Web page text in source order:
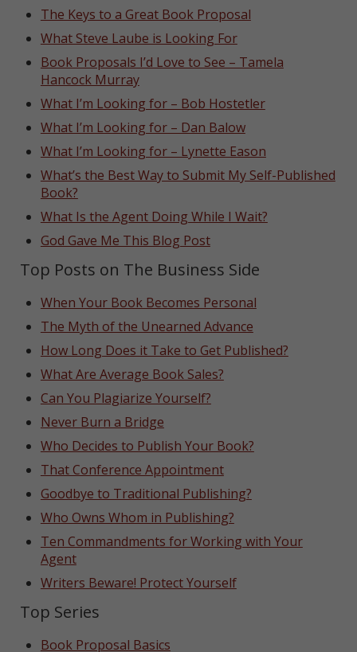
The Keys to a Great Book Proposal
What Steve Laube is Looking For
Book Proposals I’d Love to See – Tamela
Hancock Murray
What I’m Looking for – Bob Hostetler
What I’m Looking for – Dan Balow
What I’m Looking for – Lynette Eason
What’s the Best Way to Submit My Self-Published
Book?
What Is the Agent Doing While I Wait?
God Gave Me This Blog Post
Top Posts on The Business Side
When Your Book Becomes Personal
The Myth of the Unearned Advance
How Long Does it Take to Get Published?
What Are Average Book Sales?
Can You Plagiarize Yourself?
Never Burn a Bridge
Who Decides to Publish Your Book?
That Conference Appointment
Goodbye to Traditional Publishing?
Who Owns Whom in Publishing?
Ten Commandments for Working with Your
Agent
Writers Beware! Protect Yourself
Top Series
Book Proposal Basics